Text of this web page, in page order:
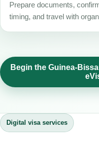
Prepare documents,
timing, and travel with
Begin the Guinea-
Digital visa services